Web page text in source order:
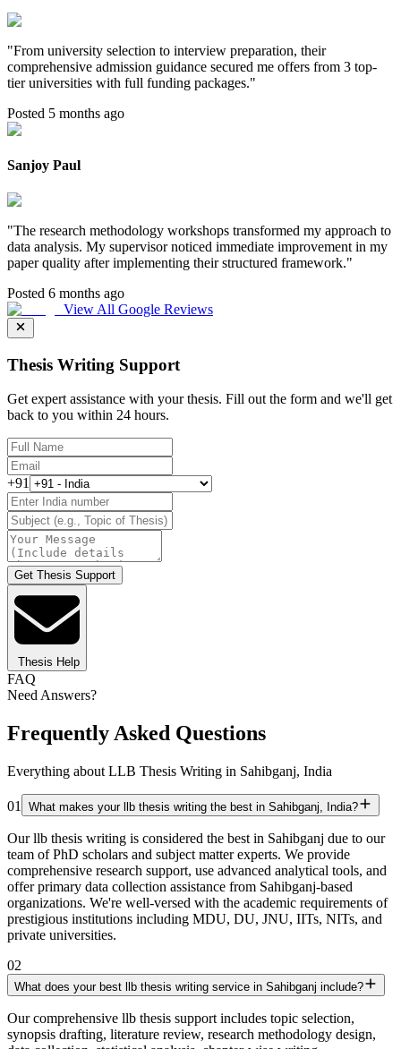
"From university selection to interview preparation, their
comprehensive admission guidance secured me offers from 3 top-
tier universities with full funding packages."
Posted 5 months ago
Sanjoy Paul
"The research methodology workshops transformed my approach to
data analysis. My supervisor noticed immediate improvement in my
paper quality after implementing their structured framework."
Posted 6 months ago
View All Google Reviews
Thesis Writing Support
Get expert assistance with your thesis. Fill out the form and we'll get
back to you within 24 hours.
+91
Get Thesis Support
Thesis Help
FAQ
Need Answers?
Frequently Asked Questions
Everything about LLB Thesis Writing in Sahibganj, India
01 What makes your llb thesis writing the best in Sahibganj, India?
Our llb thesis writing is considered the best in Sahibganj due to our
team of PhD scholars and subject matter experts. We provide
comprehensive research support, use advanced analytical tools, and
offer primary data collection assistance from Sahibganj-based
organizations. We're well-versed with the academic requirements of
prestigious institutions including MDU, DU, JNU, IITs, NITs, and
private universities.
02
What does your best llb thesis writing service in Sahibganj include?
Our comprehensive llb thesis support includes topic selection,
synopsis drafting, literature review, research methodology design,